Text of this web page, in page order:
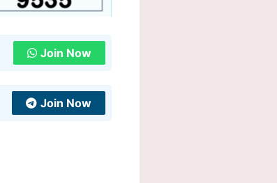
Join Now
Join Now